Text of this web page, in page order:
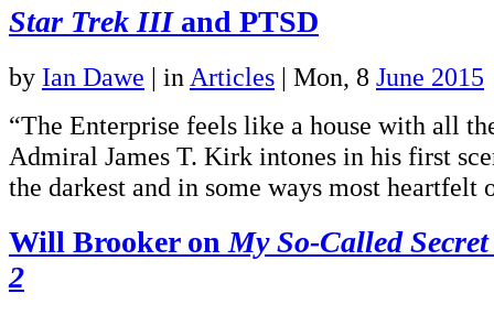
Star Trek IIIand PTSD
by Ian Dawe | in Articles | Mon, 8 June 2015
“The Enterprise feels like a house with all
Admiral James T. Kirk intones in his first
the darkest and in some ways most
Will Brooker on My So-Called
2